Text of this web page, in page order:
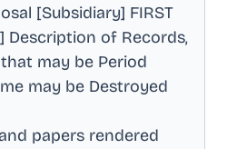
[Subsidiary] FIRST
Description of Records,
may be Period
may be Destroyed
papers rendered